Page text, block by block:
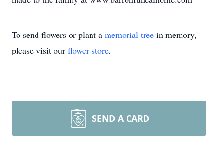
To send flowers or plant a memorial tree in memory,
please visit our flower store.
SEND A CARD